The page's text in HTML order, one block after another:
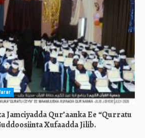
Jamciyadda Qur’aanka Ee “Qurratu
Xufaadda Jilib.